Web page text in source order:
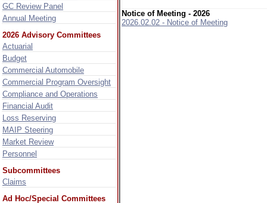
GC Review Panel
Annual Meeting
2026 Advisory Committees
Actuarial
Budget
Commercial Automobile
Commercial Program Oversight
Compliance and Operations
Financial Audit
Loss Reserving
MAIP Steering
Market Review
Personnel
Subcommittees
Claims
Ad Hoc/Special Committees
Notice of Meeting - 2026
2026.02.02 - Notice of Meeting